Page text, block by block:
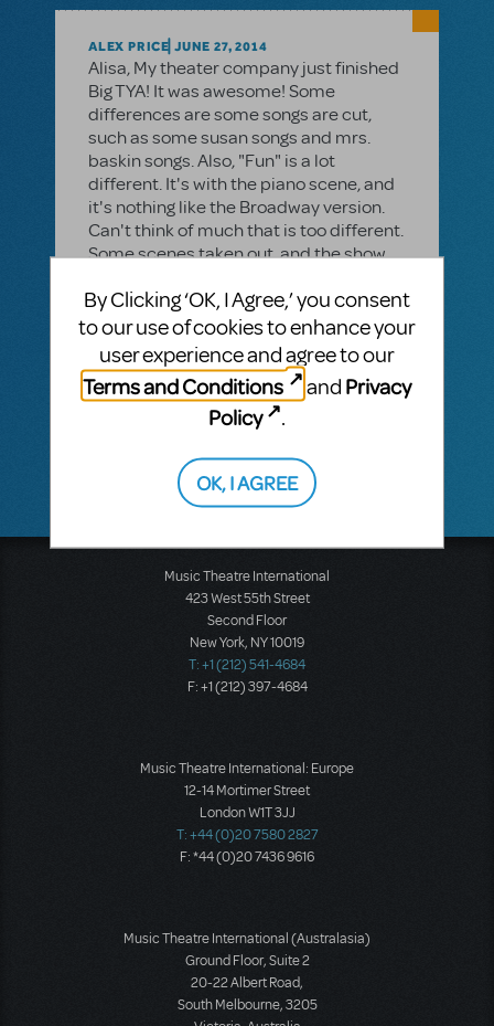
ALEX PRICE JUNE 27, 2014
Alisa, My theater company just finished
Big TYA! It was awesome! Some
differences are some songs are cut,
such as some susan songs and mrs.
baskin songs. Also, "Fun" is a lot
different. It's with the piano scene, and
it's nothing like the Broadway version.
Can't think of much that is too different.
Some scenes taken out, and the show
JASONC JUNE 10, 2014
MTI-STAFF ANSWER
I'll look into specific changes, but it's a
smaller cast and abbreviated running
Music Theatre International
423 West 55th Street
Second Floor
New York, NY 10019
T: +1 (212) 541-4684
F: +1 (212) 397-4684
Music Theatre International: Europe
12-14 Mortimer Street
London W1T 3JJ
T: +44 (0)20 7580 2827
F: *44 (0)20 7436 9616
Music Theatre International (Australasia)
Ground Floor, Suite 2
20-22 Albert Road,
South Melbourne, 3205
By Clicking ‘OK, I Agree,’ you consent
to our use of cookies to enhance your
user experience and agree to our
Terms and Conditions
and Privacy
Policy
.
OK, I AGREE